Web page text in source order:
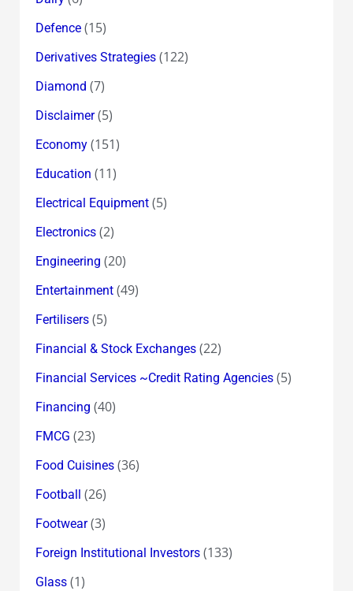
Defence(15)
Derivatives Strategies(122)
Diamond (7)
Disclaimer(5)
Economy(151)
Education (11)
Electrical Equipment(5)
Electronics(2)
Engineering (20)
Entertainment(49)
Fertilisers(5)
Financial & Stock Exchanges(22)
Financial Services ~Credit Rating Agencies(5)
Financing (40)
FMCG (23)
Food Cuisines(36)
Football (26)
Footwear(3)
Foreign Institutional Investors(133)
Glass(1)